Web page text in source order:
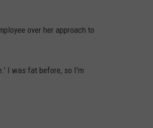
over her approach to
I was fat before, so I'm